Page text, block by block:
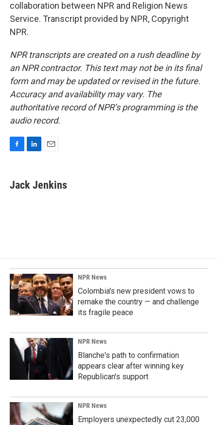
collaboration between NPR and Religion News
Service. Transcript provided by NPR, Copyright
NPR.
NPR transcripts are created on a rush deadline by
an NPR contractor. This text may not be in its final
form and may be updated or revised in the future.
Accuracy and availability may vary. The
authoritative record of NPR’s programming is the
audio record.
e
b
k
e
i
l
Jack Jenkins
NPR News
Colombia's new president vows to
remake the country — and challenge
its fragile peace
NPR News
Blanche's path to confirmation
appears clear after winning key
Republican's support
NPR News
Employers unexpectedly cut 23,000